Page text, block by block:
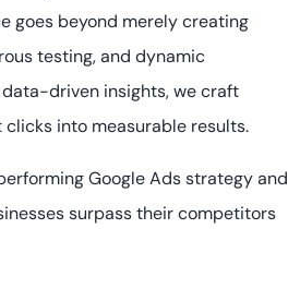
goes beyond merely creating
testing, and dynamic
driven insights, we craft
into measurable results.
Google Ads strategy and
surpass their competitors